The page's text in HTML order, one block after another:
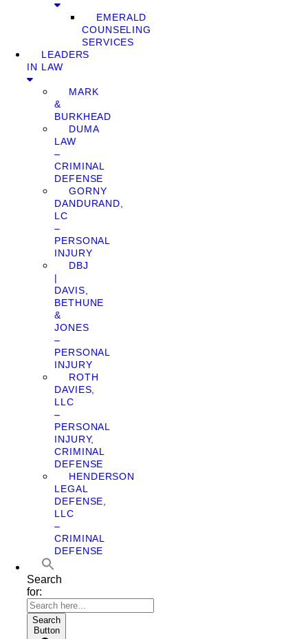
EMERALD
COUNSELING
SERVICES
LEADERS
IN LAW
MARK
&
BURKHEAD
DUMA
LAW
–
CRIMINAL
DEFENSE
GORNY
DANDURAND,
LC
–
PERSONAL
INJURY
DBJ
|
DAVIS,
BETHUNE
&
JONES
–
PERSONAL
INJURY
ROTH
DAVIES,
LLC
–
PERSONAL
INJURY,
CRIMINAL
DEFENSE
HENDERSON
LEGAL
DEFENSE,
LLC
–
CRIMINAL
DEFENSE
Search
for:
Search
Button